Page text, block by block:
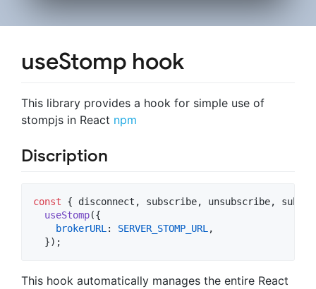
useStomp hook
This library provides a hook for simple use of
stompjs in React npm
Discription
const { disconnect , subscribe, unsubscribe,
useStomp({
brokerURL : SERVER_STOMP_URL ,
}) ;
This hook automatically manages the entire React